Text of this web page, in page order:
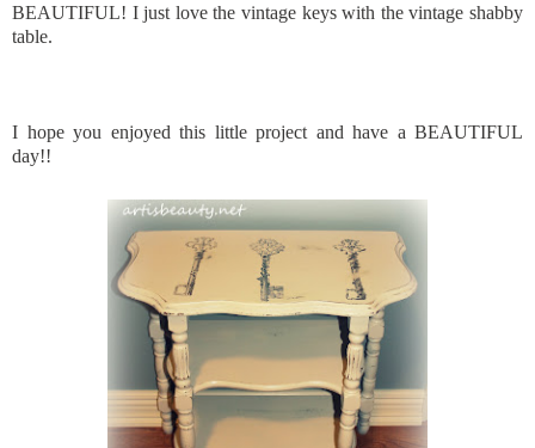
BEAUTIFUL! I just love the vintage keys with the vintage shabby
table.
I hope you enjoyed this little project and have a BEAUTIFUL
day!!